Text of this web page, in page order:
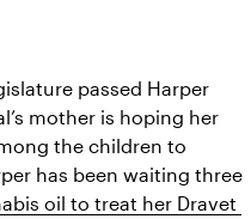
passed Harper
mother is hoping her
the children to
has been waiting three
oil to treat her Dravet